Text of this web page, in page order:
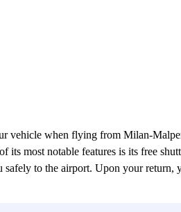
vehicle when flying from Milan-
its most notable features is its free
to the airport. Upon your return,